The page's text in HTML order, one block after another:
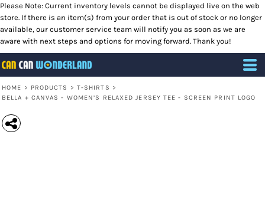
Please Note: Current inventory levels cannot be displayed live on the web
store. If there is an item(s) from your order that is out of stock or no longer
available, our customer service team will notify you as soon as we are
aware with next steps and options for moving forward. Thank you!
HOME > PRODUCTS > T-SHIRTS >
BELLA + CANVAS - WOMEN’S RELAXED JERSEY TEE - SCREEN PRINT LOGO